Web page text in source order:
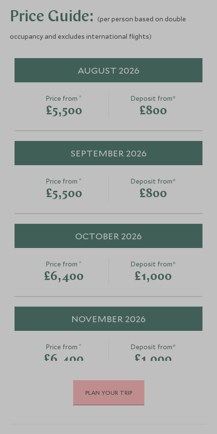
Save To Wishlist
Save To
Windermere Plantation
More Experiences in This Area
Windermere Plantation
Walk
Add To My Enquiry
Save To Wishlist
Price Guide:
(per person based on double
occupancy and excludes international flights)
AUGUST 2026
Price from*
£5,500
Deposit from*
£800
SEPTEMBER 2026
Price from*
£5,500
Deposit from*
£800
OCTOBER 2026
Price from*
£6,400
Deposit from*
£1,000
NOVEMBER 2026
Price from*
£6,400
Deposit from*
£1,000
DECEMBER 2026
PLAN YOUR TRIP